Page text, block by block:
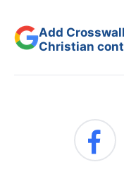
Add
Christian